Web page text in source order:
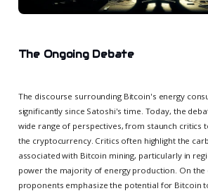
The Ongoing Debate
The discourse surrounding Bitcoin's energy
significantly since Satoshi's time. Today, the
wide range of perspectives, from staunch critics
the cryptocurrency. Critics often highlight the
associated with Bitcoin mining, particularly in
power the majority of energy production. On the
proponents emphasize the potential for Bitcoin